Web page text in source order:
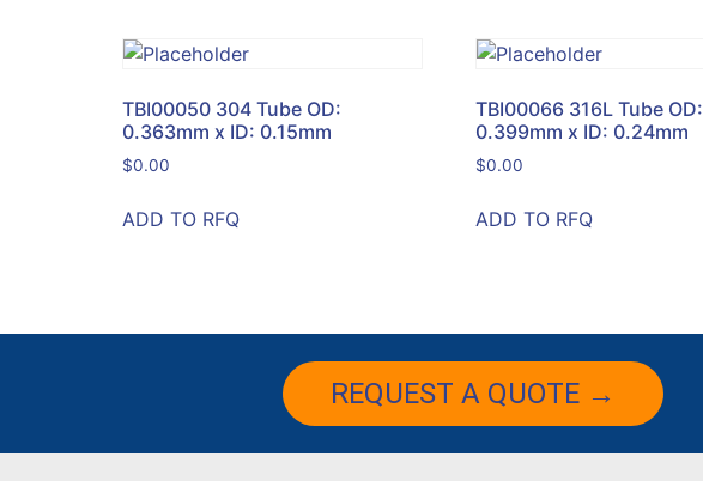
TBI00050 304 Tube OD:
0.363mm x ID: 0.15mm
$0.00
ADD TO RFQ
TBI00066 316L Tube OD:
0.399mm x ID: 0.24mm
$0.00
ADD TO RFQ
REQUEST A QUOTE →